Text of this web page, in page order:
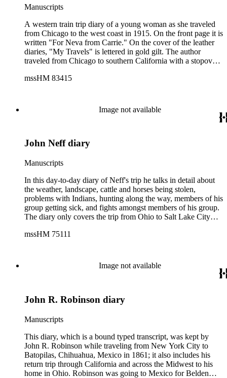
roughly three month trip was accomplished through the use of
trains, cars, boats, horses and buses.
Manuscripts
A western train trip diary of a young woman as she traveled
from Chicago to the west coast in 1915. On the front page it is
written "For Neva from Carrie." On the cover of the leather
diaries, "My Travels" is lettered in gold gilt. The author
traveled from Chicago to southern California with a stopover
celebrated her 32nd birthday. Then it was up the coast to
National Park and back home to Salina, Kansas. There is a
photo which accompanies the diary of a young woman in a
addresses.
mssHM 83415
Image not available
John Neff diary
Manuscripts
In this day-to-day diary of Neff's trip he talks in detail about
the weather, landscape, cattle and horses being stolen,
problems with Indians, hunting along the way, members of his
group getting sick, and fights amongst members of his group.
The diary only covers the trip from Ohio to Salt Lake City
Ford and map showing the route Neff took from Ohio to
mssHM 75111
Image not available
John R. Robinson diary
Manuscripts
This diary, which is a bound typed transcript, was kept by
John R. Robinson while traveling from New York City to
Batopilas, Chihuahua, Mexico in 1861; it also includes his
return trip through California and across the Midwest to his
home in Ohio. Robinson was going to Mexico for Belden